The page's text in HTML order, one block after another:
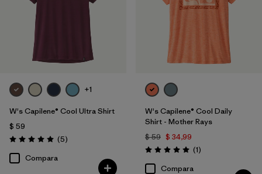
+1
W's Capilene® Cool Ultra Shirt
$ 59
Valoración: 5.0 / 5
(5Comentarios
)
Compara
W's Capilene® Cool Daily
Shirt - Mother Rays
$ 59 $ 34,99
Valoración: 5.0 / 5
(1Comentarios
)
Compara